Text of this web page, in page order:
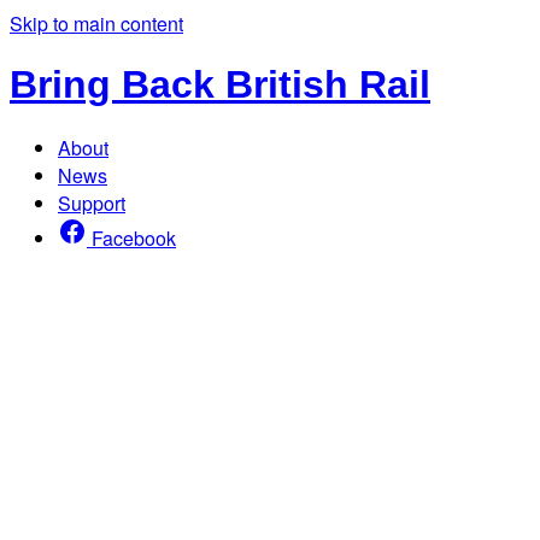
Skip to main content
Bring Back British Rail
About
News
Support
Facebook